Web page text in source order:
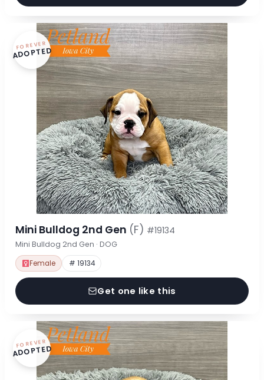
FOREVER
ADOPTED
Mini Bulldog 2nd Gen (F) #19134
Mini Bulldog 2nd Gen · DOG
Female # 19134
Get one like this
FOREVER
ADOPTED